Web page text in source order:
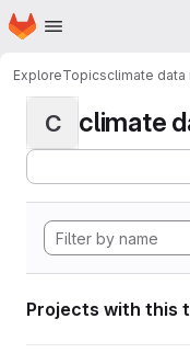
Skip to main content
Homepage
ExploreTopicsclimate data
C climate
Projects with this